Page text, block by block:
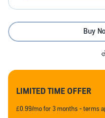
Buy
LIMITED TIME OFFER
£0.99/mo for 3 months - terms